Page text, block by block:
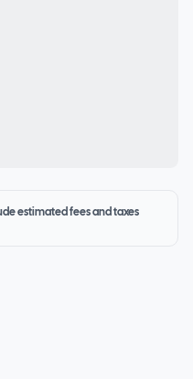
estimated fees and taxes